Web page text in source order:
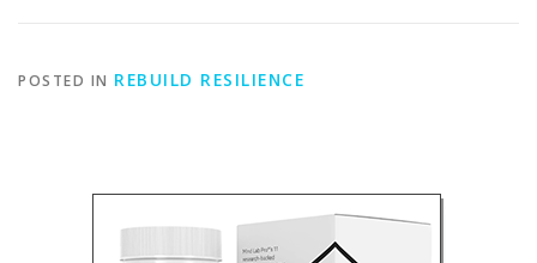
POSTED IN REBUILD RESILIENCE